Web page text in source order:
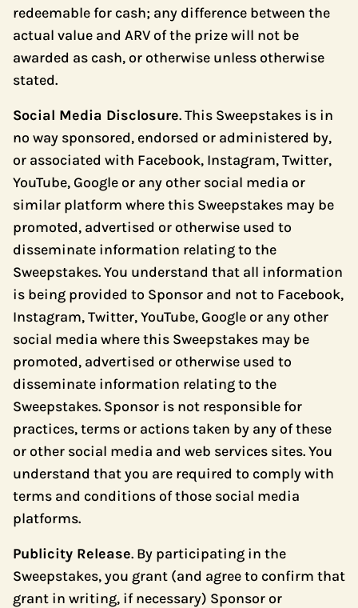
redeemable for cash; any difference between the
actual value and ARV of the prize will not be
awarded as cash, or otherwise unless otherwise
stated.
Social Media Disclosure. This Sweepstakes is in
no way sponsored, endorsed or administered by,
or associated with Facebook, Instagram, Twitter,
YouTube, Google or any other social media or
similar platform where this Sweepstakes may be
promoted, advertised or otherwise used to
disseminate information relating to the
Sweepstakes. You understand that all information
is being provided to Sponsor and not to Facebook,
Instagram, Twitter, YouTube, Google or any other
social media where this Sweepstakes may be
promoted, advertised or otherwise used to
disseminate information relating to the
Sweepstakes. Sponsor is not responsible for
practices, terms or actions taken by any of these
or other social media and web services sites. You
understand that you are required to comply with
terms and conditions of those social media
platforms.
Publicity Release. By participating in the
Sweepstakes, you grant (and agree to confirm that
grant in writing, if necessary) Sponsor or